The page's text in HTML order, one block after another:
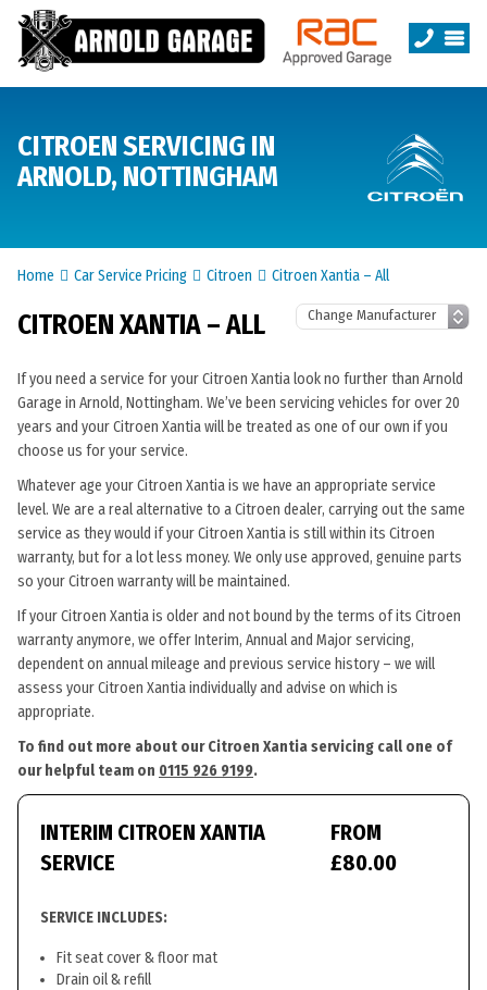
CITROEN SERVICING IN
ARNOLD, NOTTINGHAM
Home Car Service Pricing Citroen Citroen Xantia – All
CITROEN XANTIA – ALL
If you need a service for your Citroen Xantia look no further than Arnold
Garage in Arnold, Nottingham. We’ve been servicing vehicles for over 20
years and your Citroen Xantia will be treated as one of our own if you
choose us for your service.
Whatever age your Citroen Xantia is we have an appropriate service
level. We are a real alternative to a Citroen dealer, carrying out the same
service as they would if your Citroen Xantia is still within its Citroen
warranty, but for a lot less money. We only use approved, genuine parts
so your Citroen warranty will be maintained.
If your Citroen Xantia is older and not bound by the terms of its Citroen
warranty anymore, we offer Interim, Annual and Major servicing,
dependent on annual mileage and previous service history – we will
assess your Citroen Xantia individually and advise on which is
appropriate.
To find out more about our Citroen Xantia servicing call one of
our helpful team on 0115 926 9199.
INTERIM CITROEN XANTIA
SERVICE
FROM
£80.00
SERVICE INCLUDES:
Fit seat cover & floor mat
Drain oil & refill